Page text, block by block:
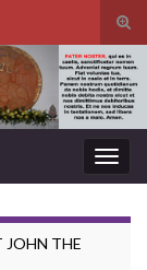
JOHN THE